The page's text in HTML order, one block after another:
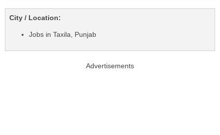
City / Location:
Jobs in Taxila, Punjab
Advertisements